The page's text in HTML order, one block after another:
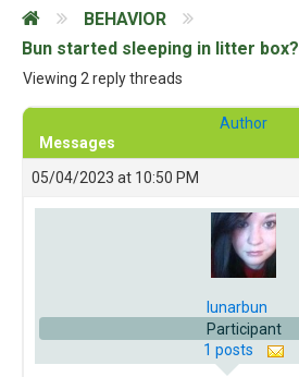
BEHAVIOR
Bun started sleeping in litter box?
Viewing 2 reply threads
Author
Messages
05/04/2023 at 10:50 PM
lunarbun
Participant
1 posts